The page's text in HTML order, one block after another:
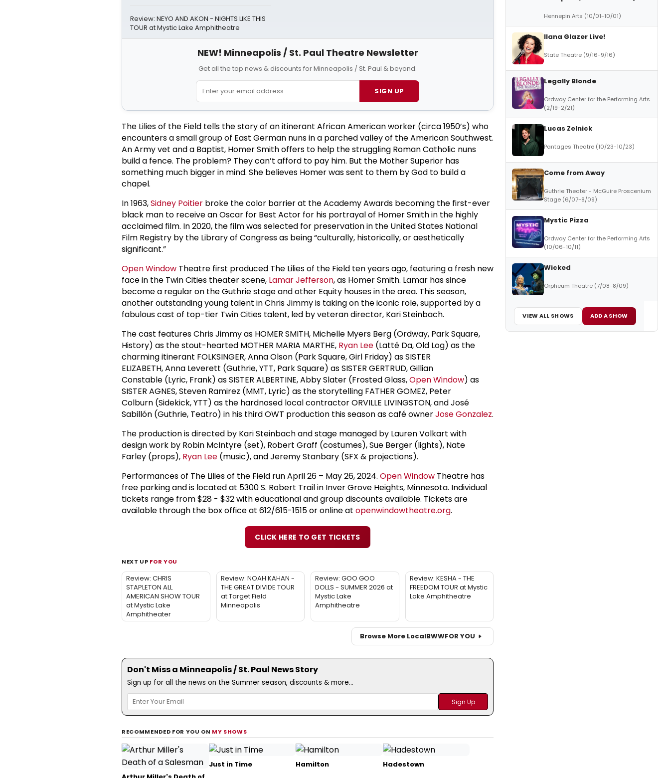
Review: NEYO AND AKON - NIGHTS LIKE THIS
TOUR at Mystic Lake Amphitheatre
NEW! Minneapolis / St. Paul Theatre Newsletter
Get all the top news & discounts for Minneapolis / St. Paul & beyond.
SIGN UP
The Lilies of the Field tells the story of an itinerant African American worker (circa 1950’s) who
encounters a small group of East German nuns in a parched valley of the American Southwest.
An Army vet and a Baptist, Homer Smith offers to help the struggling Roman Catholic nuns
build a fence. The problem? They can’t afford to pay him. But the Mother Superior has
something much bigger in mind. She believes Homer was sent to them by God to build a
chapel.
In 1963,Sidney Poitier broke the color barrier at the Academy Awards becoming the first-ever
black man to receive an Oscar for Best Actor for his portrayal of Homer Smith in the highly
acclaimed film. In 2020, the film was selected for preservation in the United States National
Film Registry by the Library of Congress as being “culturally, historically, or aesthetically
significant.”
Open Window Theatre first produced The Lilies of the Field ten years ago, featuring a fresh new
face in the Twin Cities theater scene, Lamar Jefferson, as Homer Smith. Lamar has since
become a regular on the Guthrie stage and other Equity houses in the area. This season,
another outstanding young talent in Chris Jimmy is taking on the iconic role, supported by a
fabulous cast of top-tier Twin Cities talent, led by veteran director, Kari Steinbach.
The cast features Chris Jimmy as HOMER SMITH, Michelle Myers Berg (Ordway, Park Square,
History) as the stout-hearted MOTHER MARIA MARTHE, Ryan Lee (Latté Da, Old Log) as the
charming itinerant FOLKSINGER, Anna Olson (Park Square, Girl Friday) as SISTER
ELIZABETH, Anna Leverett (Guthrie, YTT, Park Square) as SISTER GERTRUD, Gillian
Constable (Lyric, Frank) as SISTER ALBERTINE, Abby Slater (Frosted Glass,Open Window) as
SISTER AGNES, Steven Ramirez (MMT, Lyric) as the storytelling FATHER GOMEZ, Peter
Colburn (Sidekick, YTT) as the hardnosed local contractor ORVILLE LIVINGSTON, and José
Sabillón (Guthrie, Teatro) in his third OWT production this season as café ownerJose Gonzalez.
The production is directed by Kari Steinbach and stage managed by Lauren Volkart with
design work by Robin McIntyre (set), Robert Graff (costumes), Sue Berger (lights), Nate
Farley (props), Ryan Lee (music), and Jeremy Stanbary (SFX & projections).
Performances of The Lilies of the Field run April 26 – May 26, 2024. Open Window Theatre has
free parking and is located at 5300 S. Robert Trail in Inver Grove Heights, Minnesota. Individual
tickets range from $28 - $32 with educational and group discounts available. Tickets are
available through the box office at 612/615-1515 or online at openwindowtheatre.org.
CLICK HERE TO GET TICKETS
NEXT UP FOR YOU
Review: CHRIS
STAPLETON ALL
AMERICAN SHOW TOUR
at Mystic Lake
Amphitheater
Review: NOAH KAHAN -
THE GREAT DIVIDE TOUR
at Target Field
Minneapolis
Review: GOO GOO
DOLLS - SUMMER 2026 at
Mystic Lake
Amphitheatre
Review: KESHA - THE
FREEDOM TOUR at Mystic
Lake Amphitheatre
Browse More LocalBWWFOR YOU
Don't Miss a Minneapolis / St. Paul News Story
Sign up for all the news on the Summer season, discounts & more...
RECOMMENDED FOR YOU ON MY SHOWS
Just in Time Hamilton Hadestown
Hennepin Arts (10/01-10/01)
Ilana Glazer Live!
State Theatre (9/16-9/16)
Legally Blonde
Ordway Center for the Performing Arts
(2/19-2/21)
Lucas Zelnick
Pantages Theatre (10/23-10/23)
Come from Away
Guthrie Theater - McGuire Proscenium
Stage (6/07-8/09)
Mystic Pizza
Ordway Center for the Performing Arts
(10/06-10/11)
Wicked
Orpheum Theatre (7/08-8/09)
VIEW ALL SHOWS ADD A SHOW